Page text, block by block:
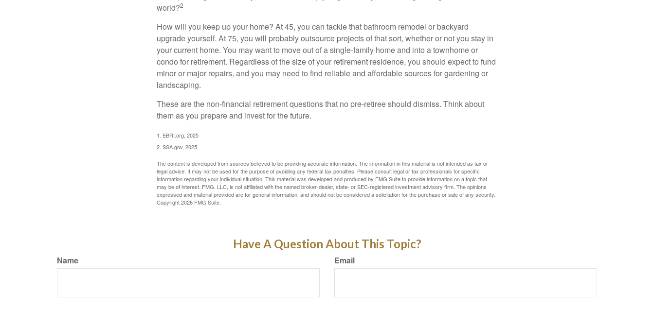
world?2
How will you keep up your home? At 45, you can tackle that bathroom remodel or backyard
upgrade yourself. At 75, you will probably outsource projects of that sort, whether or not you stay in
your current home. You may want to move out of a single-family home and into a townhome or
condo for retirement. Regardless of the size of your retirement residence, you should expect to fund
minor or major repairs, and you may need to find reliable and affordable sources for gardening or
landscaping.
These are the non-financial retirement questions that no pre-retiree should dismiss. Think about
them as you prepare and invest for the future.
1. EBRI.org, 2025
2. SSA.gov, 2025
The content is developed from sources believed to be providing accurate information. The information in this material is not intended as tax or
legal advice. It may not be used for the purpose of avoiding any federal tax penalties. Please consult legal or tax professionals for specific
information regarding your individual situation. This material was developed and produced by FMG Suite to provide information on a topic that
may be of interest. FMG, LLC, is not affiliated with the named broker-dealer, state- or SEC-registered investment advisory firm. The opinions
expressed and material provided are for general information, and should not be considered a solicitation for the purchase or sale of any security.
Copyright2026 FMG Suite.
Have A Question About This Topic?
Name Email